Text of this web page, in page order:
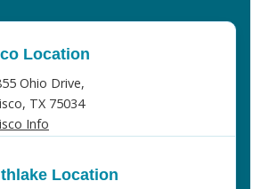
Location
Ohio Drive,
TX 75034
Info
Location